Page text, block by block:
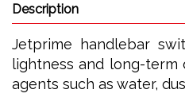
Description
Jetprime handlebar
lightness and long-term
agents such as water,